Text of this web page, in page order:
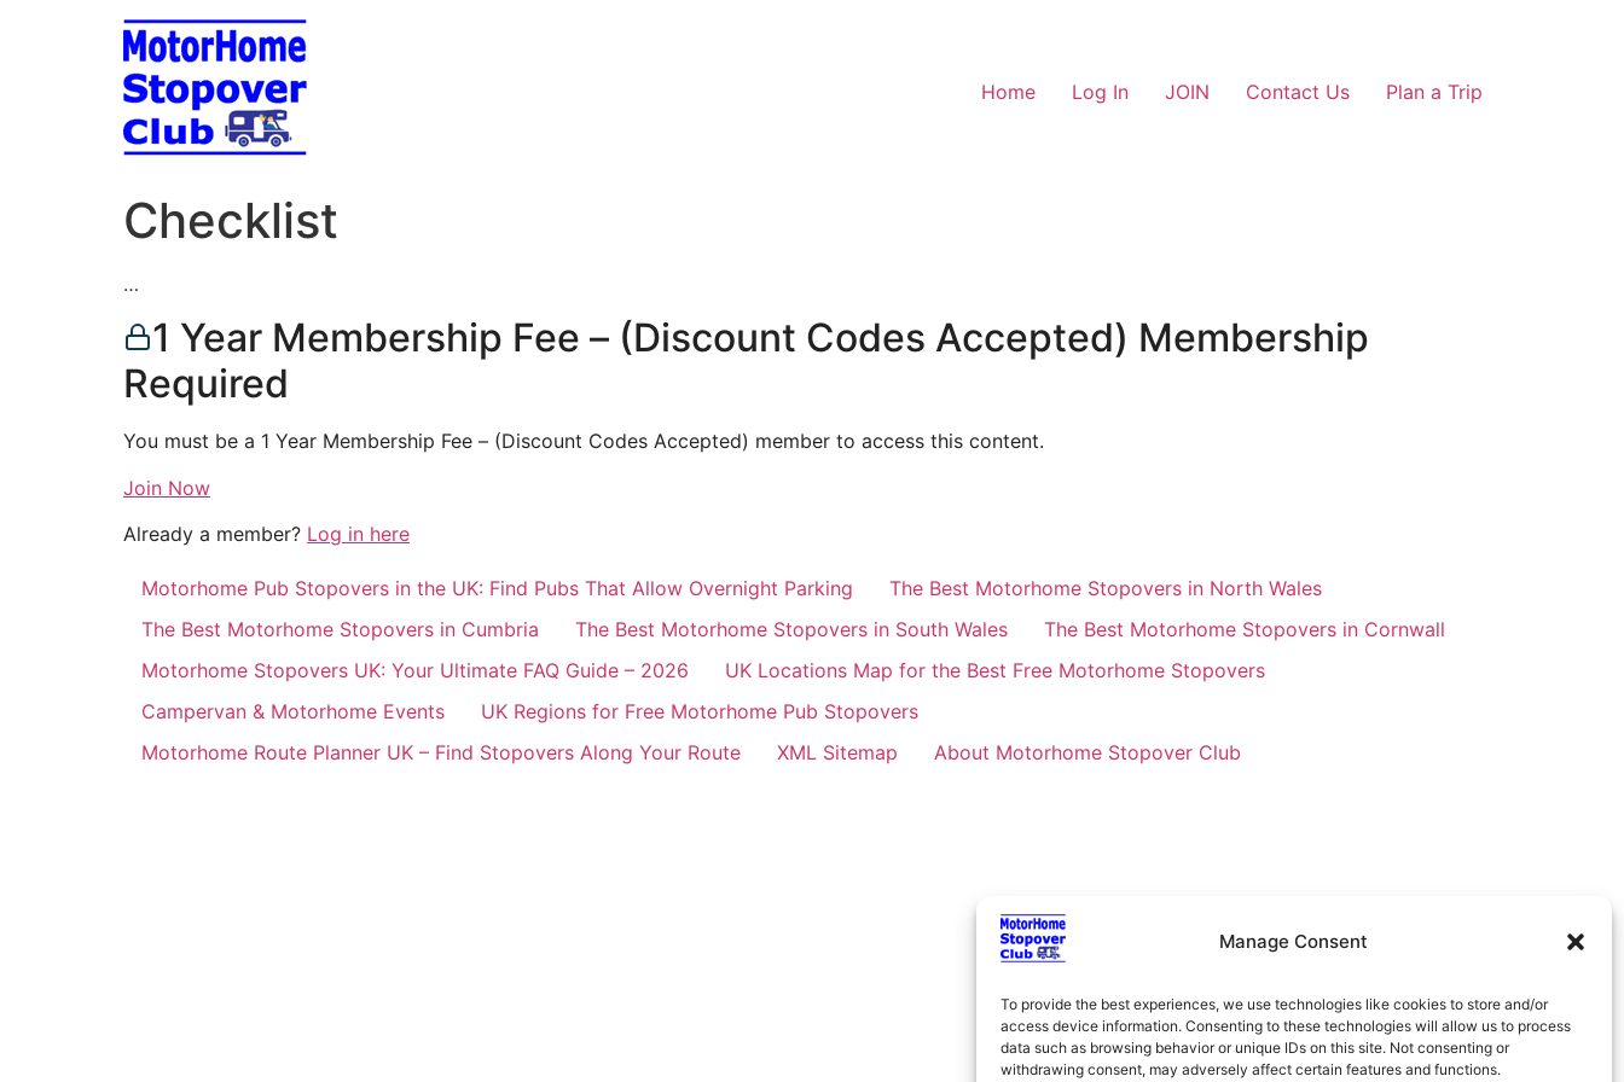
Manage Consent
To provide the best experiences, we use technologies like cookies to store and/or
access device information. Consenting to these technologies will allow us to process
data such as browsing behavior or unique IDs on this site. Not consenting or
withdrawing consent, may adversely affect certain features and functions.
Home
Log In JOIN Contact Us Plan a Trip
Checklist
…
1 Year Membership Fee – (Discount Codes Accepted) Membership
Required
You must be a 1 Year Membership Fee – (Discount Codes Accepted) member to access this content.
Join Now
Already a member? Log in here
Motorhome Pub Stopovers in the UK: Find Pubs That Allow Overnight Parking
The Best Motorhome Stopovers in North Wales
The Best Motorhome Stopovers in Cumbria
The Best Motorhome Stopovers in South Wales
The Best Motorhome Stopovers in Cornwall
Motorhome Stopovers UK: Your Ultimate FAQ Guide – 2026
UK Locations Map for the Best Free Motorhome Stopovers
Campervan & Motorhome Events
UK Regions for Free Motorhome Pub Stopovers
Motorhome Route Planner UK – Find Stopovers Along Your Route
XML Sitemap About Motorhome Stopover Club